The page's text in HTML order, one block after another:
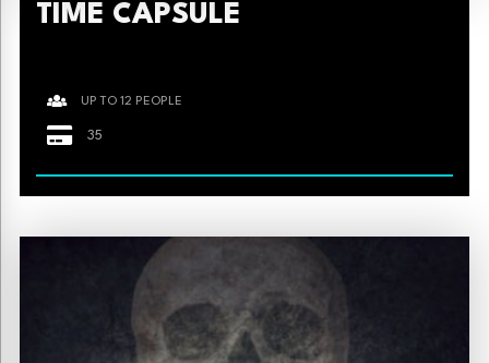
TIME CAPSULE
UP TO 12 PEOPLE
35